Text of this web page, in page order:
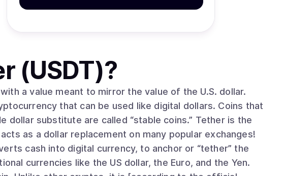
(USDT)?
a value meant to mirror the value of the U.S. dollar.
that can be used like digital dollars. Coins that
dollar substitute are called “stable coins.” Tether is the
as a dollar replacement on many popular exchanges!
cash into digital currency, to anchor or “tether” the
currencies like the US dollar, the Euro, and the Yen.